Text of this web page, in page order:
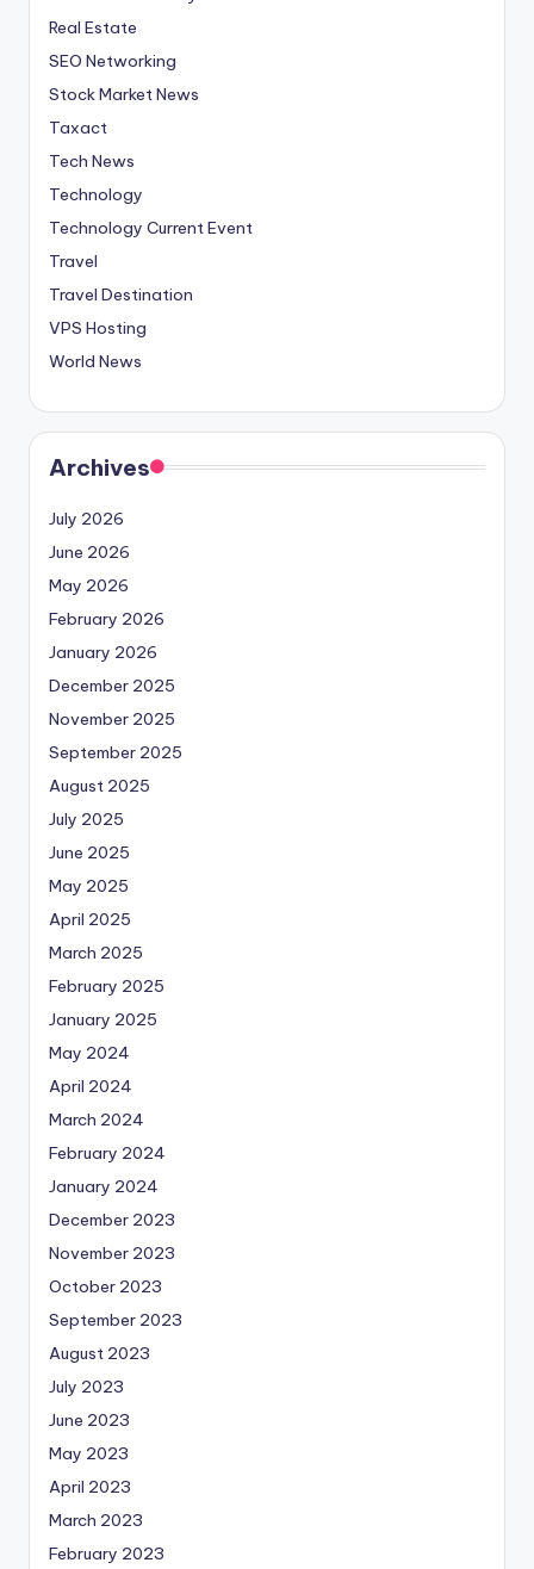
Real Estate
SEO Networking
Stock Market News
Taxact
Tech News
Technology
Technology Current Event
Travel
Travel Destination
VPS Hosting
World News
Archives
July 2026
June 2026
May 2026
February 2026
January 2026
December 2025
November 2025
September 2025
August 2025
July 2025
June 2025
May 2025
April 2025
March 2025
February 2025
January 2025
May 2024
April 2024
March 2024
February 2024
January 2024
December 2023
November 2023
October 2023
September 2023
August 2023
July 2023
June 2023
May 2023
April 2023
March 2023
February 2023